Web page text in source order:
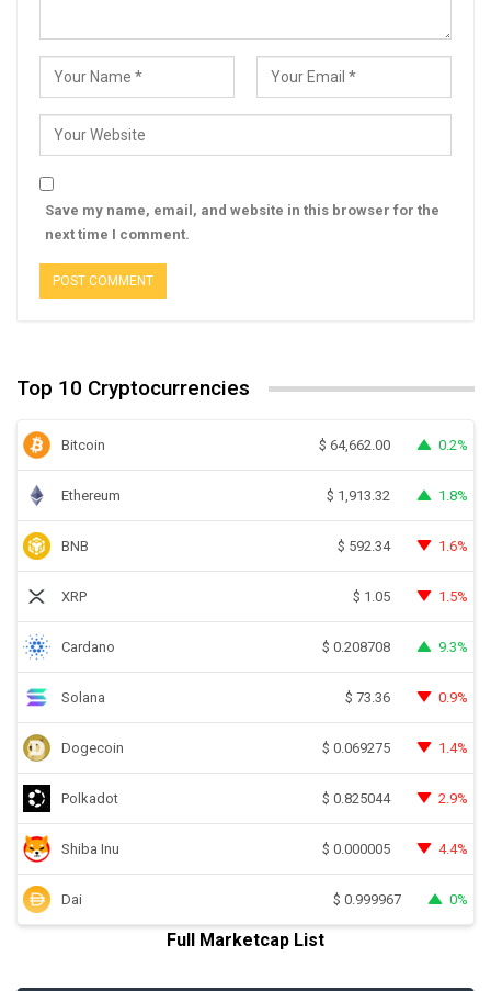
Save my name, email, and website in this browser for the
next time I comment.
Top 10 Cryptocurrencies
Bitcoin $ 64,662.00 0.2%
Ethereum $ 1,913.32 1.8%
BNB $ 592.34 1.6%
XRP $ 1.05 1.5%
Cardano $ 0.208708 9.3%
Solana $ 73.36 0.9%
Dogecoin $ 0.069275 1.4%
Polkadot $ 0.825044 2.9%
Shiba Inu $ 0.000005 4.4%
Dai $ 0.999967 0%
Full Marketcap List